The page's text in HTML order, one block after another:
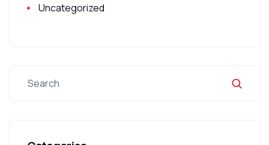
Uncategorized